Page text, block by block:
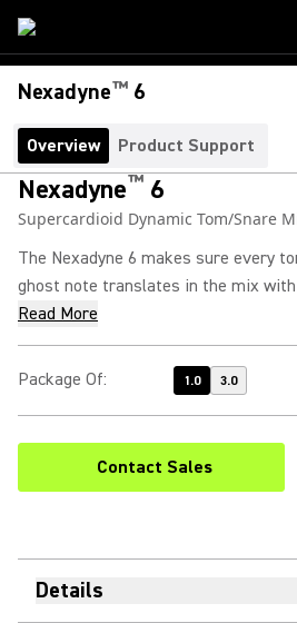
Nexadyne™ 6
Overview Product Support
Nexadyne™ 6
Supercardioid Dynamic Tom/Snare
The Nexadyne 6 makes sure every
ghost note translates in the mix
Read More
Package Of: 1.0 3.0
Contact Sales
Details